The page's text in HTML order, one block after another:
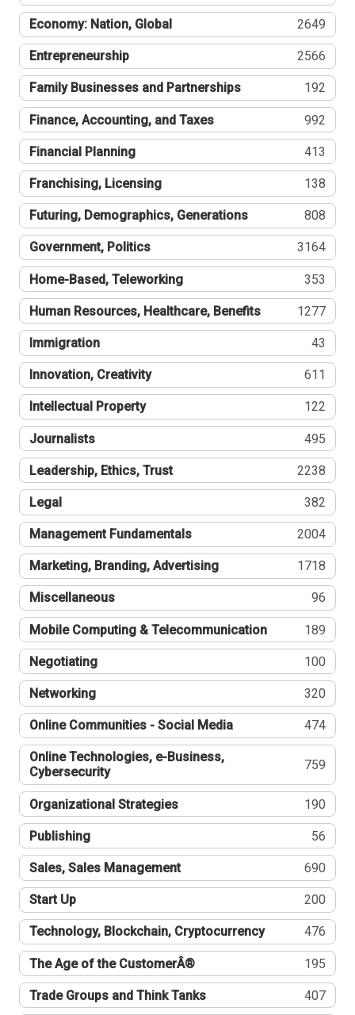
Economy: Nation, Global 2649
Entrepreneurship 2566
Family Businesses and Partnerships 192
Finance, Accounting, and Taxes 992
Financial Planning 413
Franchising, Licensing 138
Futuring, Demographics, Generations 808
Government, Politics 3164
Home-Based, Teleworking 353
Human Resources, Healthcare, Benefits 1277
Immigration 43
Innovation, Creativity 611
Intellectual Property 122
Journalists 495
Leadership, Ethics, Trust 2238
Legal 382
Management Fundamentals 2004
Marketing, Branding, Advertising 1718
Miscellaneous 96
Mobile Computing & Telecommunication 189
Negotiating 100
Networking 320
Online Communities - Social Media 474
Online Technologies, e-Business,
Cybersecurity
759
Organizational Strategies 190
Publishing 56
Sales, Sales Management 690
Start Up 200
Technology, Blockchain, Cryptocurrency 476
The Age of the CustomerÂ® 195
Trade Groups and Think Tanks 407